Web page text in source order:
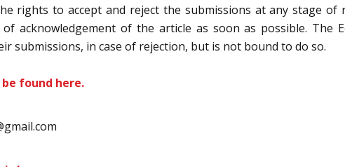
rights to accept and reject the submissions at any stage
acknowledgement of the article as soon as possible.
submissions, in case of rejection, but is not bound to do so.
found here.